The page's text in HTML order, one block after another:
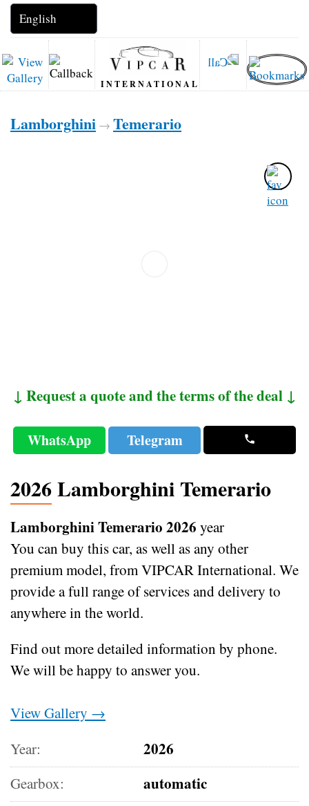
INTERNATIONAL
Lamborghini → Temerario
↓ Request a quote and the terms of the deal ↓
WhatsApp Telegram
2026 Lamborghini Temerario
Lamborghini Temerario 2026 year
You can buy this car, as well as any other
premium model, from VIPCAR International. We
provide a full range of services and delivery to
anywhere in the world.
Find out more detailed information by phone.
We will be happy to answer you.
View Gallery →
Year:
2026
Gearbox: automatic